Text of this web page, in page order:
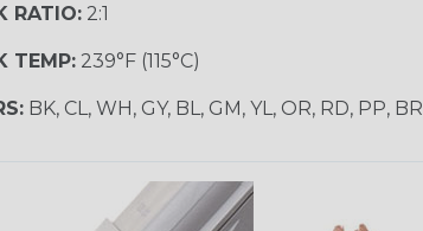
RATIO:2:1
TEMP:239°F (115°C)
BK, CL, WH, GY, BL, GM, YL, OR, RD, PP, BR